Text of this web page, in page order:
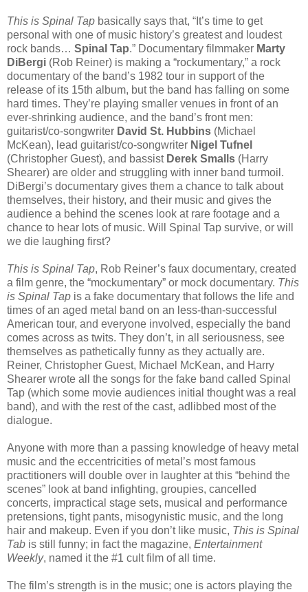
This is Spinal Tap basically says that, “It’s time to get
personal with one of music history’s greatest and loudest
rock bands… Spinal Tap.” Documentary filmmaker Marty
DiBergi (Rob Reiner) is making a “rockumentary,” a rock
documentary of the band’s 1982 tour in support of the
release of its 15th album, but the band has falling on some
hard times. They’re playing smaller venues in front of an
ever-shrinking audience, and the band’s front men:
guitarist/co-songwriter David St. Hubbins (Michael
McKean), lead guitarist/co-songwriter Nigel Tufnel
(Christopher Guest), and bassist Derek Smalls (Harry
Shearer) are older and struggling with inner band turmoil.
DiBergi’s documentary gives them a chance to talk about
themselves, their history, and their music and gives the
audience a behind the scenes look at rare footage and a
chance to hear lots of music. Will Spinal Tap survive, or will
we die laughing first?
This is Spinal Tap, Rob Reiner’s faux documentary, created
a film genre, the “mockumentary” or mock documentary. This
is Spinal Tap is a fake documentary that follows the life and
times of an aged metal band on an less-than-successful
American tour, and everyone involved, especially the band
comes across as twits. They don’t, in all seriousness, see
themselves as pathetically funny as they actually are.
Reiner, Christopher Guest, Michael McKean, and Harry
Shearer wrote all the songs for the fake band called Spinal
Tap (which some movie audiences initial thought was a real
band), and with the rest of the cast, adlibbed most of the
dialogue.
Anyone with more than a passing knowledge of heavy metal
music and the eccentricities of metal’s most famous
practitioners will double over in laughter at this “behind the
scenes” look at band infighting, groupies, cancelled
concerts, impractical stage sets, musical and performance
pretensions, tight pants, misogynistic music, and the long
hair and makeup. Even if you don’t like music, This is Spinal
Tab is still funny; in fact the magazine, Entertainment
Weekly, named it the #1 cult film of all time.
The film’s strength is in the music; one is actors playing the